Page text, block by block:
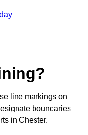
line markings on
boundaries
in Chester.